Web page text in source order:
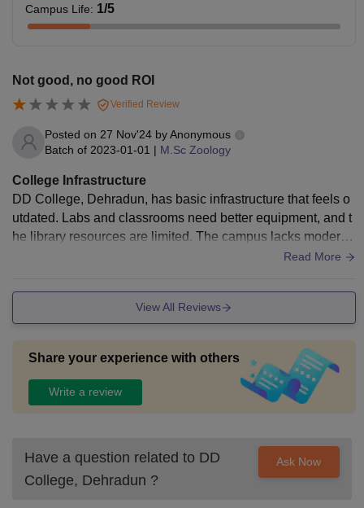
Campus Life: 1/5
Not good, no good ROI
Verified Review
Posted on 27 Nov'24 byAnonymous
Batch of 2023-01-01 | M.Sc Zoology
College Infrastructure
DD College, Dehradun, has basic infrastructure that feels o
utdated. Labs and classrooms need better equipment, and t
he library resources are limited. The campus lacks modern
Read More
View All Reviews
Share your experience with others
Write a review
Have a question related to DD
College, Dehradun ?
Ask Now